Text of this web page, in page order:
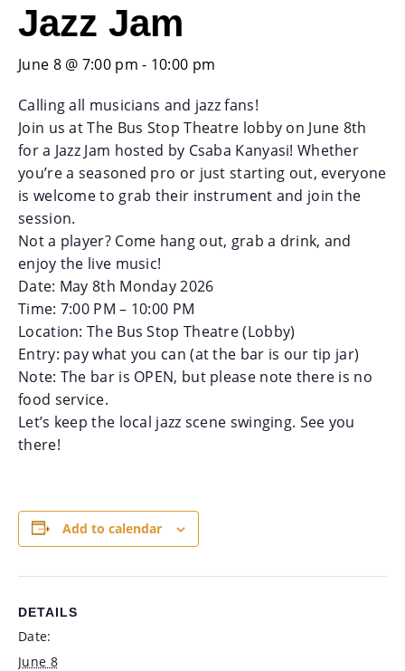
Jazz Jam
June 8 @ 7:00 pm - 10:00 pm
Calling all musicians and jazz fans!
Join us at The Bus Stop Theatre lobby on June 8th
for a Jazz Jam hosted by Csaba Kanyasi! Whether
you’re a seasoned pro or just starting out, everyone
is welcome to grab their instrument and join the
session.
Not a player? Come hang out, grab a drink, and
enjoy the live music!
Date: May 8th Monday 2026
Time: 7:00 PM – 10:00 PM
Location: The Bus Stop Theatre (Lobby)
Entry: pay what you can (at the bar is our tip jar)
Note: The bar is OPEN, but please note there is no
food service.
Let’s keep the local jazz scene swinging. See you
there!
Add to calendar
DETAILS
Date:
June 8